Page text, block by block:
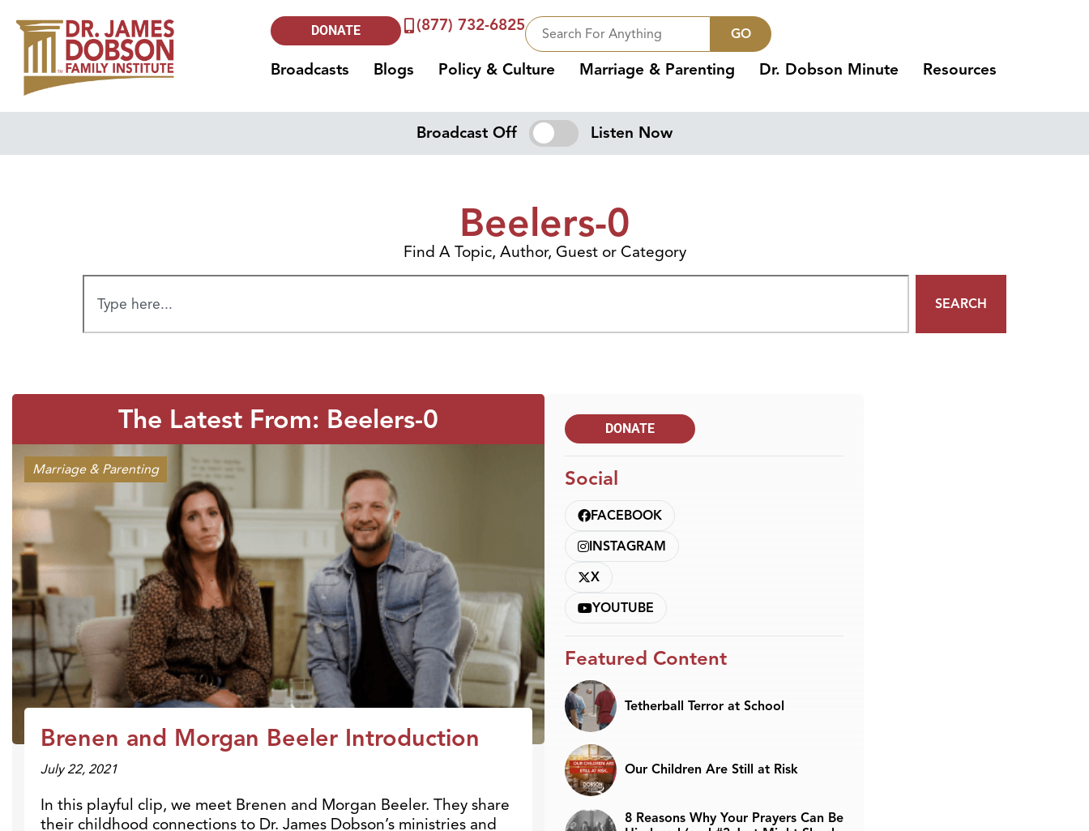
DONATE (877) 732-6825 GO
Broadcasts Blogs Policy & Culture Marriage & Parenting Dr. Dobson Minute Resources
Broadcast Off Listen Now
Beelers-0
Find A Topic, Author, Guest or Category
SEARCH
The Latest From: Beelers-0
Marriage & Parenting
Brenen and Morgan Beeler Introduction
July 22, 2021
In this playful clip, we meet Brenen and Morgan Beeler. They share
their childhood connections to Dr. James Dobson’s ministries and
DONATE
Social
FACEBOOK
INSTAGRAM
X
YOUTUBE
Featured Content
Tetherball Terror at School
Our Children Are Still at Risk
8 Reasons Why Your Prayers Can Be